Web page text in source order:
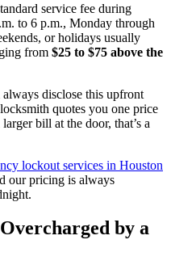
service fee during
to 6 p.m., Monday through
or holidays usually
from $25 to $75 above the
disclose this upfront
quotes you one price
bill at the door, that’s a
lockout services in Houston
our pricing is always
by a